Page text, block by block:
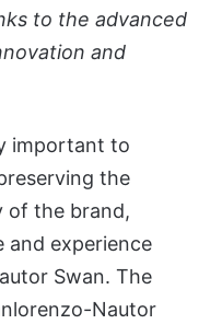
to the advanced
and
important to
the
of the brand,
and experience
Swan. The
Nautor